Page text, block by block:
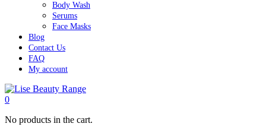
Body Wash
Serums
Face Masks
Blog
Contact Us
FAQ
My account
0
No products in the cart.